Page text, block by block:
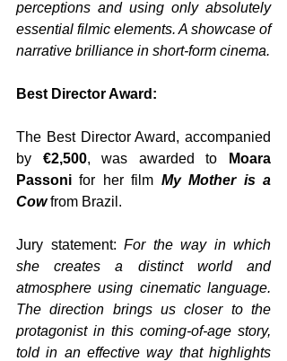
perceptions and using only absolutely
essential filmic elements. A showcase of
narrative brilliance in short-form cinema.
Best Director Award:
The Best Director Award, accompanied
by €2,500, was awarded to
Moara
Passoni for her film My Mother is a
Cow from Brazil.
Jury statement: For the way in which
she creates a distinct world and
atmosphere using cinematic language.
The direction brings us closer to the
protagonist in this coming-of-age story,
told in an effective way that highlights